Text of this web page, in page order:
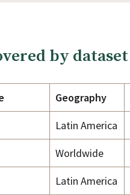
by dataset
Geography
Latin America
Worldwide
Latin America